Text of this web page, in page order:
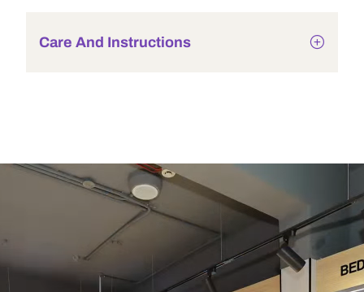
Care And Instructions